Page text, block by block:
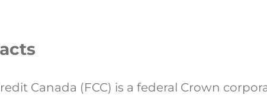
Canada (FCC) is a federal Crown